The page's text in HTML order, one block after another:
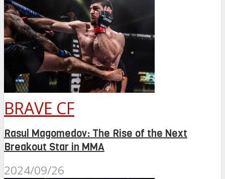
BRAVE CF
Rasul Magomedov: The Rise of the Next
Breakout Star in MMA
2024/09/26